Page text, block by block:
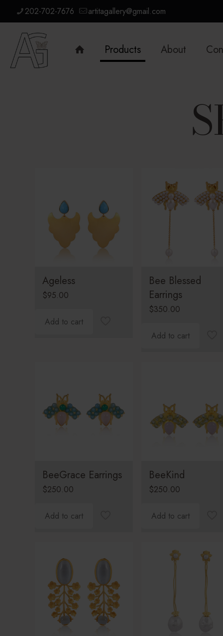
202-702-7676 artitagallery@gmail.com
Products About
Ageless
$95.00
Add to cart
Bee Blessed
Earrings
$350.00
Add to cart
BeeGrace Earrings
$250.00
Add to cart
BeeKind
$250.00
Add to cart